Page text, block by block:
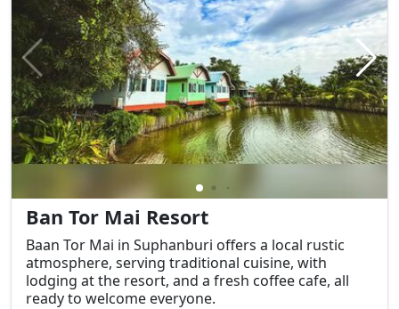
Ban Tor Mai Resort
Baan Tor Mai in Suphanburi offers a local rustic
atmosphere, serving traditional cuisine, with
lodging at the resort, and a fresh coffee cafe, all
ready to welcome everyone.